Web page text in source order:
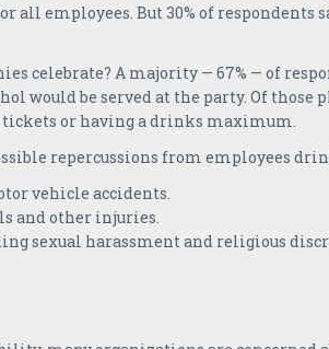
all employees. But 30% of
celebrate? A majority — 67% — of
would be served at the party. Of
or having a drinks maximum.
repercussions from employees
vehicle accidents.
and other injuries.
sexual harassment and religious